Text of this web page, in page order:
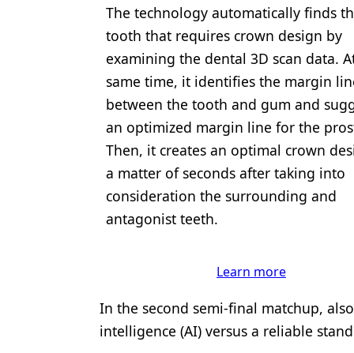
The technology automatically finds
tooth that requires crown design by
examining the dental 3D scan data.
same time, it identifies the margin
between the tooth and gum and
an optimized margin line for the
Then, it creates an optimal crown
a matter of seconds after taking into
consideration the surrounding and
antagonist teeth.
Learn more
In the second semi-final matchup,
intelligence (AI) versus a reliable